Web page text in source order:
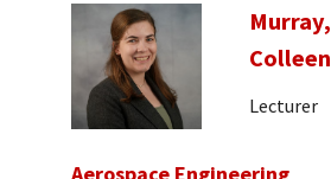
Murray,
Colleen
Lecturer
Aerospace Engineering